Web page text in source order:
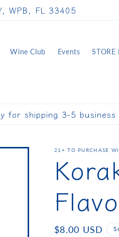
WPB, FL 33405
Wine Club Events STORE
for shipping 3-5 business
21+ TO PURCHASE
Regular
$8.00 USD